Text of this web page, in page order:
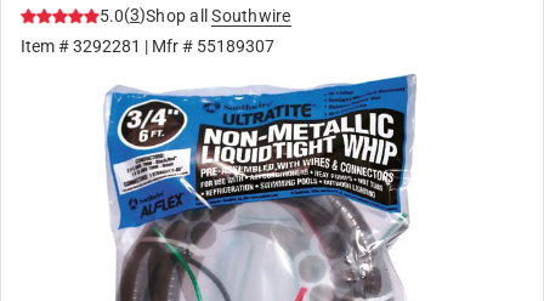
5.0(3)Shop all
Southwire
Item #3292281 | Mfr # 55189307